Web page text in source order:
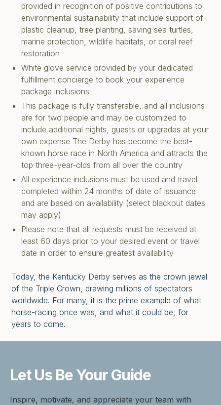
provided in recognition of positive contributions to
environmental sustainability that include support of
plastic cleanup, tree planting, saving sea turtles,
marine protection, wildlife habitats, or coral reef
restoration
White glove service provided by your dedicated
fulfillment concierge to book your experience
package inclusions
This package is fully transferable, and all inclusions
are for two people and may be customized to
include additional nights, guests or upgrades at your
own expense The Derby has become the best-
known horse race in North America and attracts the
top three-year-olds from all over the country
All experience inclusions must be used and travel
completed within 24 months of date of issuance
and are based on availability (select blackout dates
may apply)
Please note that all requests must be received at
least 60 days prior to your desired event or travel
date in order to ensure greatest availability
Today, the Kentucky Derby serves as the crown jewel
of the Triple Crown, drawing millions of spectators
worldwide. For many, it is the prime example of what
horse-racing once was, and what it could be, for
years to come.
Let Us BeYour Guide
Inspire, motivate, and appreciate your team with